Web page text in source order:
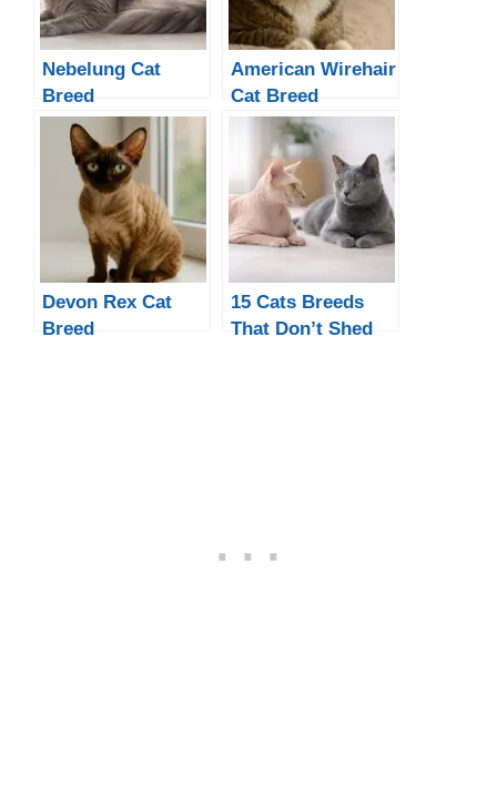
Nebelung Cat
Breed
American Wirehair
Cat Breed
Devon Rex Cat
Breed
15 Cats Breeds
That Don’t Shed